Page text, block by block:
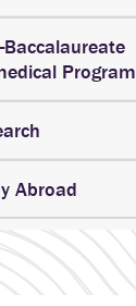
Baccalaureate
Program
Abroad